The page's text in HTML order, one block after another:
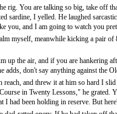
rig. You are talking so big, take off
sardine, I yelled. He laughed
you, and I am going to watch you
myself, meanwhile kicking a pair of
up the air, and if you are hankering
adds, don't say anything against the
and threw it at him so hard I
in Twenty Lessons," he grated.
I had been holding in reserve. But